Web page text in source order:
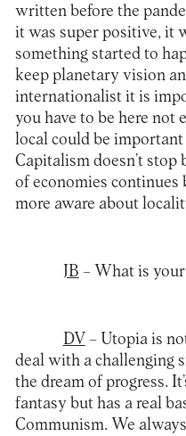
written before the
it was super positive, it
something started to
keep planetary vision
internationalist it is
you have to be here not
local could be
Capitalism doesn’t stop
of economies continues
more aware about
JB – What is
DV – Utopia is
deal with a challenging
the dream of progress.
fantasy but has a real
Communism. We